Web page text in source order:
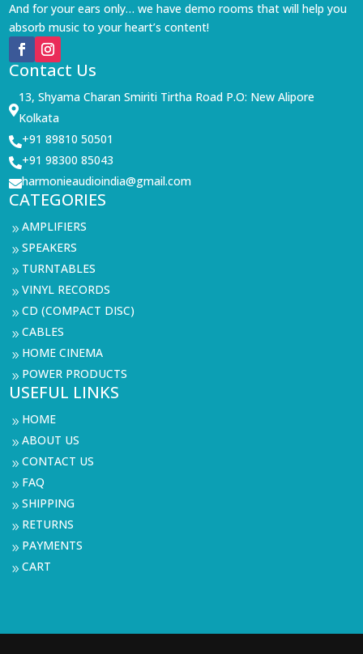
And for your ears only… we have demo rooms that will help you
absorb music to your heart’s content!
Contact Us

13, Shyama Charan Smiriti Tirtha Road P.O: New Alipore
Kolkata
+91 89810 50501
+91 98300 85043
harmonieaudioindia@gmail.com
CATEGORIES
9AMPLIFIERS
9SPEAKERS
9 TURNTABLES
9VINYL RECORDS
9CD (COMPACT DISC)
9CABLES
9 HOME CINEMA
9 POWER PRODUCTS
USEFUL LINKS
9 HOME
9ABOUT US
9CONTACT US
9 FAQ
9SHIPPING
9 RETURNS
9 PAYMENTS
9CART